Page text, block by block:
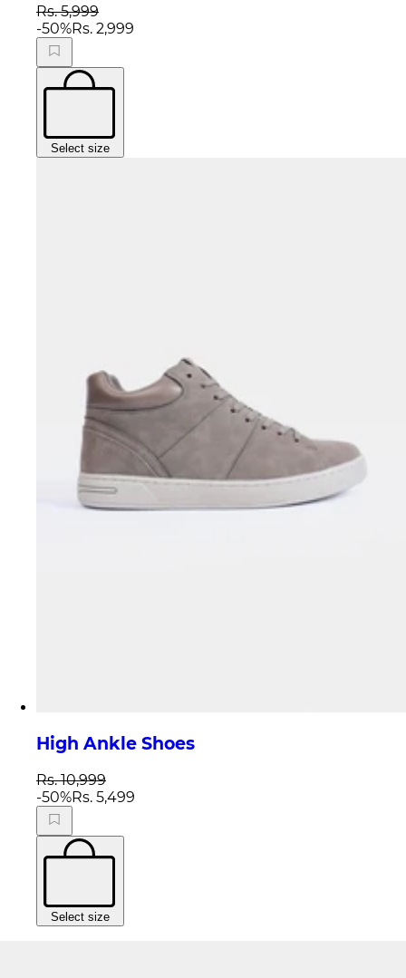
Rs. 5,999
-50%Rs. 2,999
Select size
High Ankle Shoes
Rs. 10,999
-50%Rs. 5,499
Select size